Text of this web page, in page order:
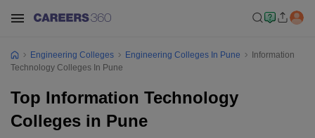
Engineering Colleges Engineering Colleges In Pune
Information
Technology Colleges In Pune
Top Information Technology
Colleges in Pune